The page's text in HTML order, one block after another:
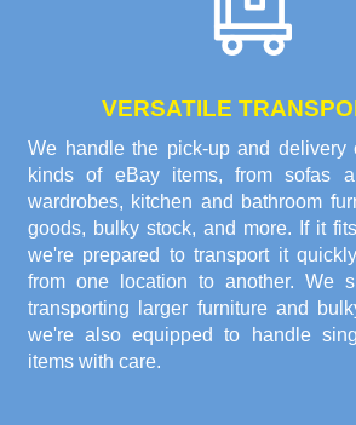
VERSATILE
We handle the pick-up and delivery
kinds of eBay items, from sofas
wardrobes, kitchen and bathroom
goods, bulky stock, and more. If it
we're prepared to transport it
from one location to another. We
transporting larger furniture and
we're also equipped to handle
items with care.